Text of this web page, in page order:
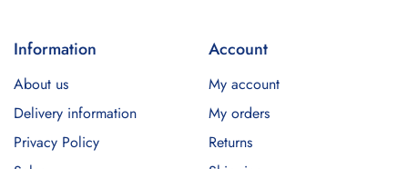
Information
About us
Delivery information
Privacy Policy
Account
My account
My orders
Returns